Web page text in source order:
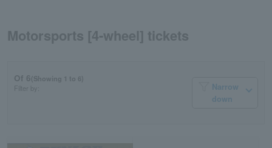
Motorsports [4-wheel] tickets
Of 6(Showing 1 to 6)
Filter by:
Narrow
down